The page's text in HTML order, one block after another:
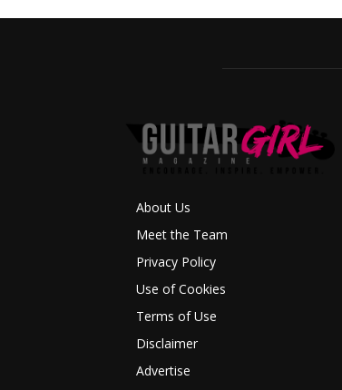
About Us
Meet the Team
Privacy Policy
Use of Cookies
Terms of Use
Disclaimer
Advertise